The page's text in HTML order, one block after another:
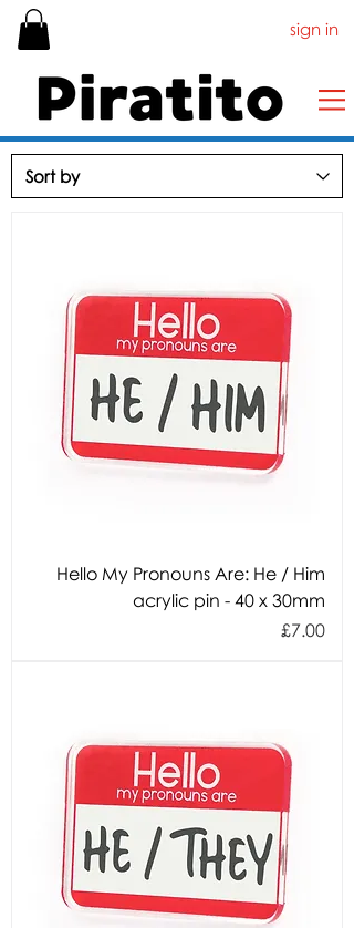
sign in
Hello My Pronouns Are: He / Him
acrylic pin - 40 x 30mm
Price
£7.00